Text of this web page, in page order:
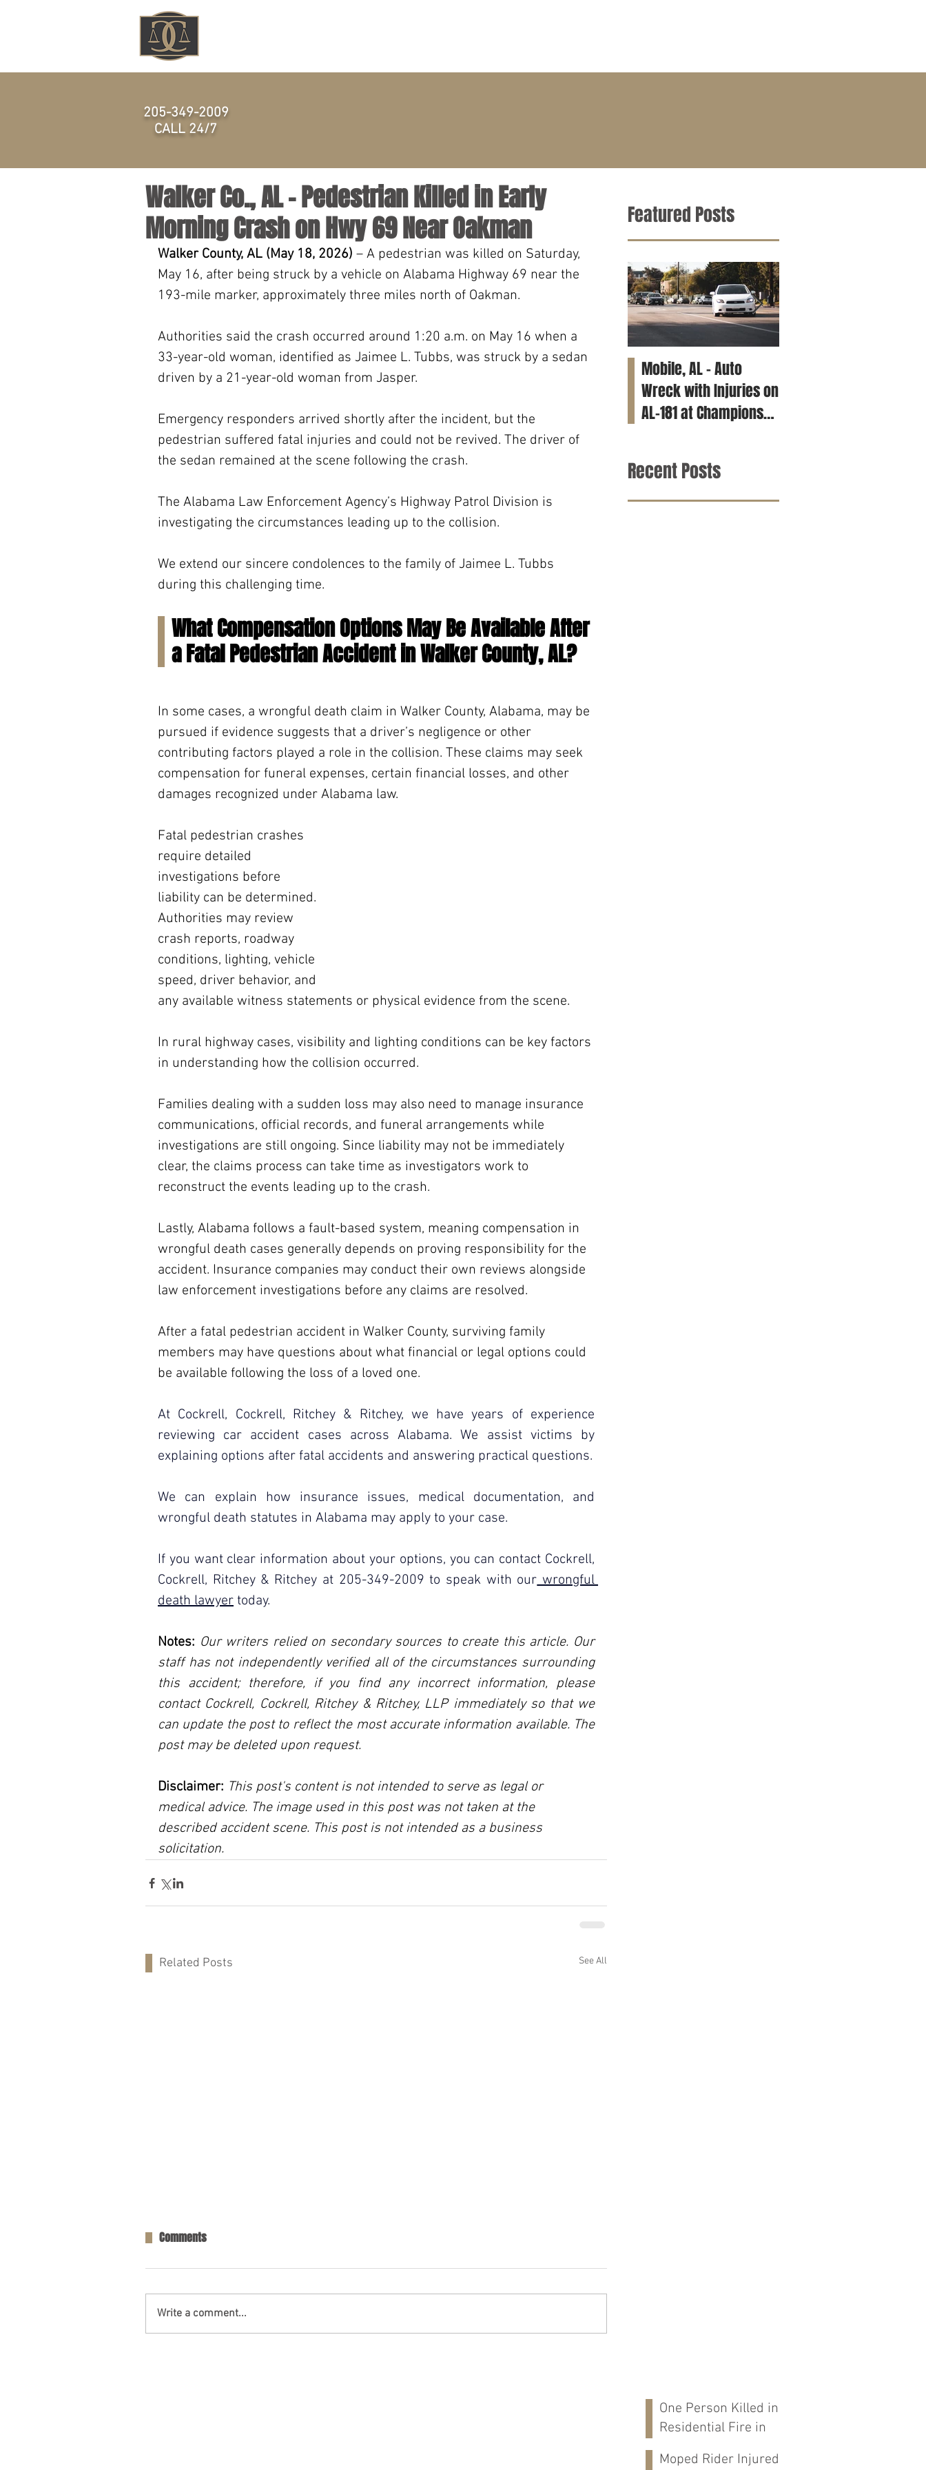
Walker Co., AL – Pedestrian Killed in Early
Morning Crash on Hwy 69 Near Oakman
Walker County, AL (May 18, 2026) – A pedestrian was killed on Saturday,
May 16, after being struck by a vehicle on Alabama Highway 69 near the
193-mile marker, approximately three miles north of Oakman.
Authorities said the crash occurred around 1:20 a.m. on May 16 when a
33-year-old woman, identified as Jaimee L. Tubbs, was struck by a sedan
driven by a 21-year-old woman from Jasper.
Emergency responders arrived shortly after the incident, but the
pedestrian suffered fatal injuries and could not be revived. The driver of
the sedan remained at the scene following the crash.
The Alabama Law Enforcement Agency’s Highway Patrol Division is
investigating the circumstances leading up to the collision.
We extend our sincere condolences to the family of Jaimee L. Tubbs
during this challenging time.
What Compensation Options May Be Available After
a Fatal Pedestrian Accident in Walker County, AL?
In some cases, a wrongful death claim in Walker County, Alabama, may be
pursued if evidence suggests that a driver’s negligence or other
contributing factors played a role in the collision. These claims may seek
compensation for funeral expenses, certain financial losses, and other
damages recognized under Alabama law.
Fatal pedestrian crashes
require detailed
investigations before
liability can be determined.
Authorities may review
crash reports, roadway
conditions, lighting, vehicle
speed, driver behavior, and
any available witness statements or physical evidence from the scene.
In rural highway cases, visibility and lighting conditions can be key factors
in understanding how the collision occurred.
Families dealing with a sudden loss may also need to manage insurance
communications, official records, and funeral arrangements while
investigations are still ongoing. Since liability may not be immediately
clear, the claims process can take time as investigators work to
reconstruct the events leading up to the crash.
Lastly, Alabama follows a fault-based system, meaning compensation in
wrongful death cases generally depends on proving responsibility for the
accident. Insurance companies may conduct their own reviews alongside
law enforcement investigations before any claims are resolved.
After a fatal pedestrian accident in Walker County, surviving family
members may have questions about what financial or legal options could
be available following the loss of a loved one.
At Cockrell, Cockrell, Ritchey & Ritchey, we have years of experience
reviewing car accident cases across Alabama. We assist victims by
explaining options after fatal accidents and answering practical questions.
We can explain how insurance issues, medical documentation, and
wrongful death statutes in Alabama may apply to your case.
If you want clear information about your options, you can contact Cockrell,
Cockrell, Ritchey & Ritchey at 205-349-2009 to speak with our wrongful
death lawyer today.
Notes: Our writers relied on secondary sources to create this article. Our
staff has not independently verified all of the circumstances surrounding
this accident; therefore, if you find any incorrect information, please
contact Cockrell, Cockrell, Ritchey & Ritchey, LLP immediately so that we
can update the post to reflect the most accurate information available. The
post may be deleted upon request.
Disclaimer: This post's content is not intended to serve as legal or
medical advice. The image used in this post was not taken at the
described accident scene. This post is not intended as a business
solicitation.
Related Posts See All
Comments
Write a comment...
Featured Posts
Mobile, AL – Auto
Wreck with Injuries on
AL-181 at Champions
Recent Posts
One Person Killed in
Residential Fire in
Moped Rider Injured
205-349-2009
CALL 24/7